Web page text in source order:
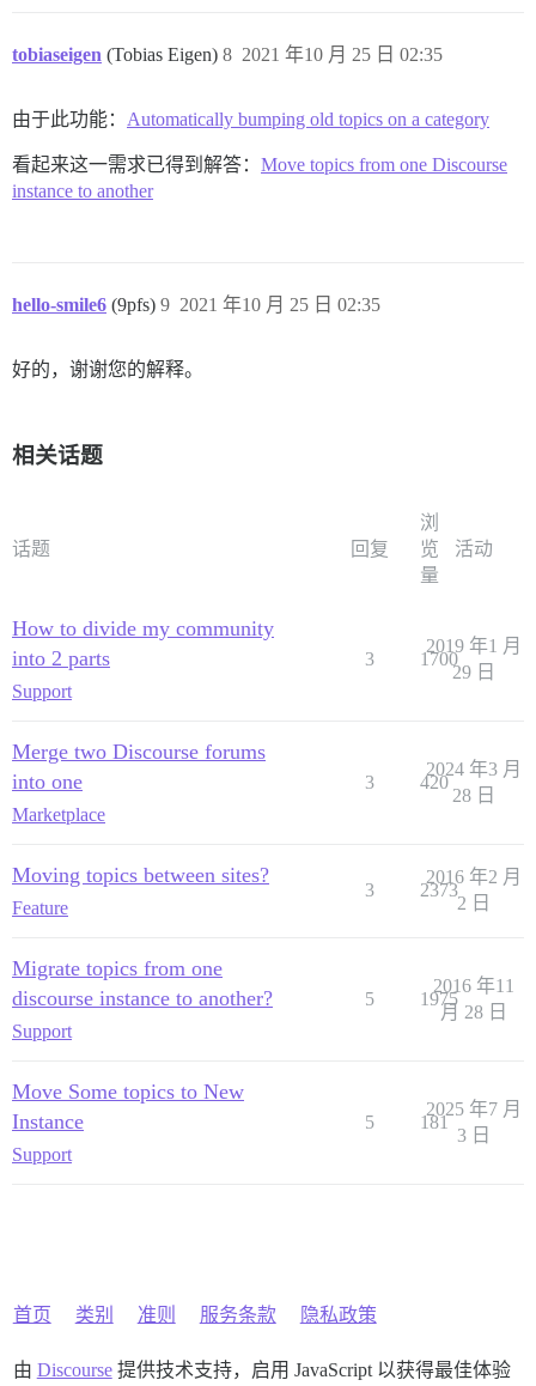
tobiaseigen (Tobias Eigen) 2021 年10 月 25 日 02:35
8
由于此功能： Automatically bumping old topics on a category
看起来这一需求已得到解答： Move topics from one Discourse
instance to another
hello-smile6 (9pfs) 2021 年10 月 25 日 02:35
9
好的，谢谢您的解释。
相关话题
话题 回复
浏
览
量
活动
How to divide my community
into 2 parts
Support
3 1700
2019 年1 月
29 日
Merge two Discourse forums
into one
Marketplace
3 420
2024 年3 月
28 日
Moving topics between sites?
Feature
3 2373
2016 年2 月
2 日
Migrate topics from one
discourse instance to another?
Support
5 1975
2016 年11
月 28 日
Move Some topics to New
Instance
Support
5 181
2025 年7 月
3 日
首页 类别 准则 服务条款 隐私政策
由 Discourse提供技术支持，启用 JavaScript 以获得最佳体验